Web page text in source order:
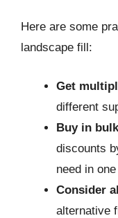
Here are some
landscape fill:
Get
different
Buy in
discounts
need in
Consider
alternative